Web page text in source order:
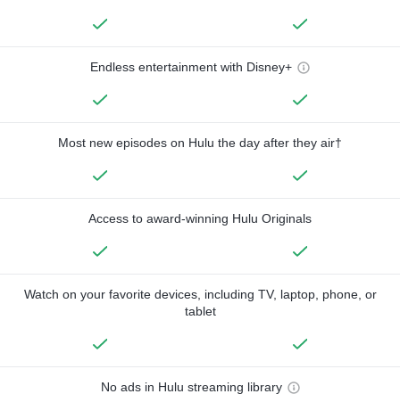
Endless entertainment with Disney+
Most new episodes on Hulu the day after they air†
Access to award-winning Hulu Originals
Watch on your favorite devices, including TV, laptop, phone, or
tablet
No ads in Hulu streaming library